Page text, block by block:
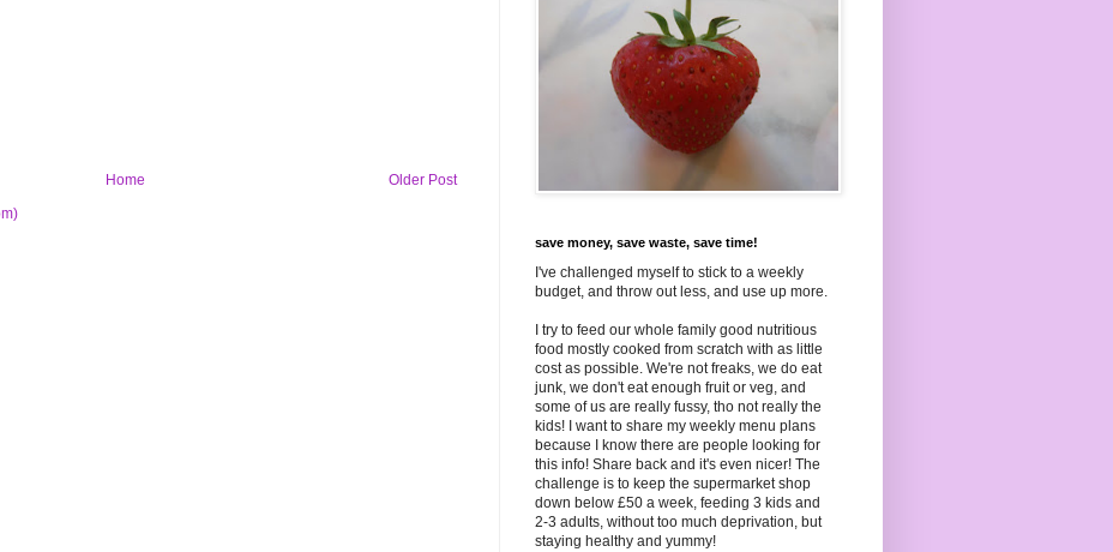
Older Post
Home
save money, save waste, save time!
I've challenged myself to stick to a weekly
budget, and throw out less, and use up more.
I try to feed our whole family good nutritious
food mostly cooked from scratch with as little
cost as possible. We're not freaks, we do eat
junk, we don't eat enough fruit or veg, and
some of us are really fussy, tho not really the
kids! I want to share my weekly menu plans
because I know there are people looking for
this info! Share back and it's even nicer! The
challenge is to keep the supermarket shop
down below £50 a week, feeding 3 kids and
2-3 adults, without too much deprivation, but
staying healthy and yummy!